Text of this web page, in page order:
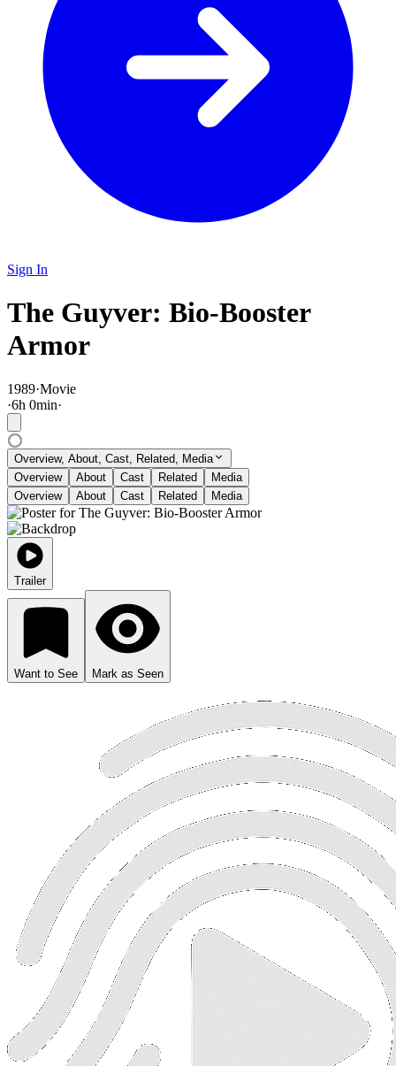
Sign In
The Guyver: Bio-Booster
Armor
1989·Movie
·6h 0min·
Overview, About, Cast, Related, Media
Overview
About Cast Related
Media
Overview
About Cast Related Media
Trailer
Want to See Mark as Seen